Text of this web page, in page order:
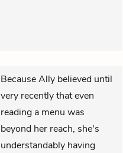
Because Ally believed until
very recently that even
reading a menu was
beyond her reach, she's
understandably having